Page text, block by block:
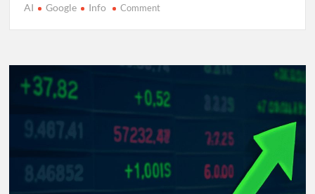
AI Google Info Commenton
Music:
Comprehensive
to
AI-
Driven
Composition